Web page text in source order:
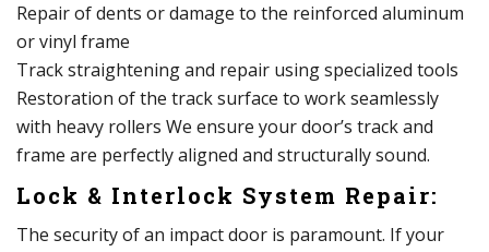
Repair of dents or damage to the reinforced aluminum
or vinyl frame
Track straightening and repair using specialized tools
Restoration of the track surface to work seamlessly
with heavy rollers We ensure your door’s track and
frame are perfectly aligned and structurally sound.
Lock & Interlock System Repair:
The security of an impact door is paramount. If your